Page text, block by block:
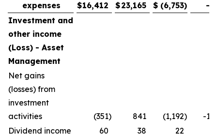
expenses
$16,412 $23,165 $ (6,753)
-
Investment and
other income
(Loss) - Asset
Management
Net gains
(losses) from
investment
activities
(351) 841 (1,192)
-
Dividend income
60 38 22